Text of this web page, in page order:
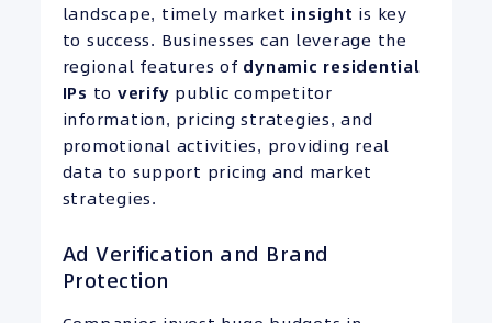
landscape, timely market insight is key
to success. Businesses can leverage the
regional features of dynamic residential
IPs to verify public competitor
information, pricing strategies, and
promotional activities, providing real
data to support pricing and market
strategies.
Ad Verification and Brand
Protection